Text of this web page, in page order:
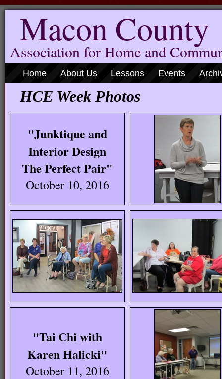
Macon County
Association for Home and
Home About Us Lessons Events
HCE Week Photos
"Junktique and
Interior Design
The Perfect Pair"
October 10, 2016
"Tai Chi with
Karen Halicki"
October 11, 2016